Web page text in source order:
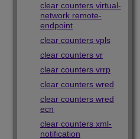
clear counters virtual-
network remote-
endpoint
clear counters vpls
clear counters vr
clear counters vrrp
clear counters wred
clear counters wred
ecn
clear counters xml-
notification